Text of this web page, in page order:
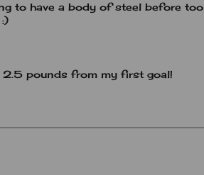
to have a body of steel before too
2.5 pounds from my first goal!